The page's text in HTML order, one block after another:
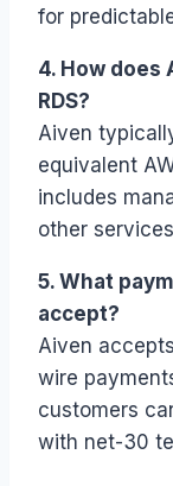
for
4. How does
RDS?
Aiven
equivalent
includes
other
5. What
accept?
Aiven
wire
customers
with net-30